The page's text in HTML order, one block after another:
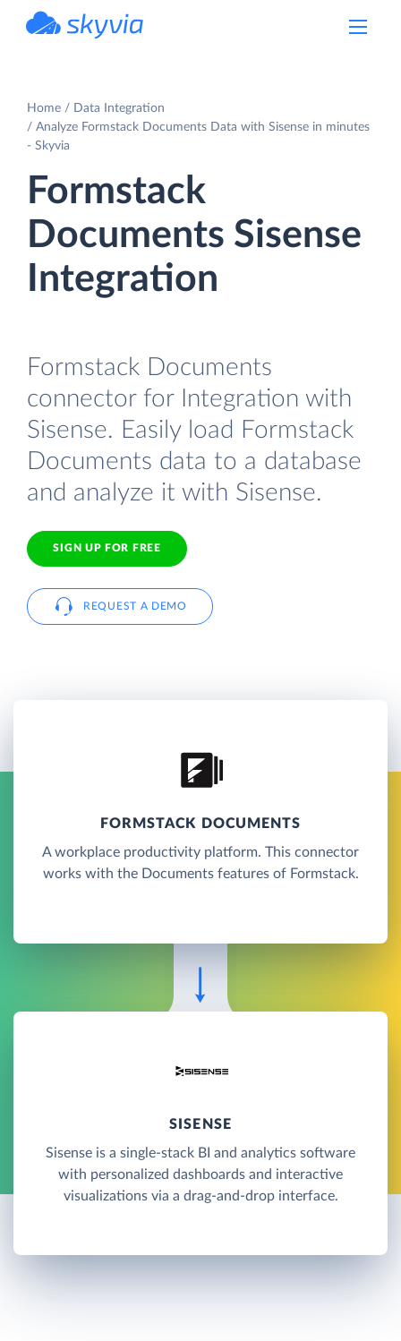
Home
Data Integration
Analyze Formstack Documents Data with Sisense in minutes
- Skyvia
Formstack
Documents Sisense
Integration
Formstack Documents
connector for Integration with
Sisense. Easily load Formstack
Documents data to a database
and analyze it with Sisense.
SIGN UP FOR FREE
REQUEST A DEMO
FORMSTACK DOCUMENTS
A workplace productivity platform. This connector
works with the Documents features of Formstack.
SISENSE
Sisense is a single-stack BI and analytics software
with personalized dashboards and interactive
visualizations via a drag-and-drop interface.